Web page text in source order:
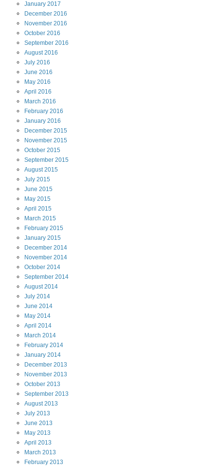
January 2017
December 2016
November 2016
October 2016
September 2016
August2016
July 2016
June 2016
May 2016
April 2016
March 2016
February 2016
January 2016
December 2015
November 2015
October 2015
September 2015
August2015
July 2015
June 2015
May 2015
April 2015
March 2015
February 2015
January 2015
December 2014
November 2014
October 2014
September 2014
August2014
July 2014
June 2014
May 2014
April 2014
March 2014
February 2014
January 2014
December 2013
November 2013
October 2013
September 2013
August2013
July 2013
June 2013
May 2013
April 2013
March 2013
February 2013